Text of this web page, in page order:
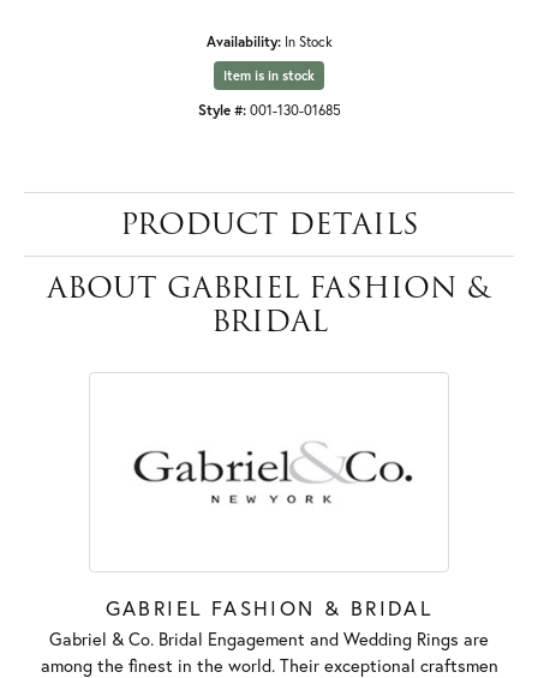
Availability: In Stock
Item is in stock
Style #: 001-130-01685
PRODUCT DETAILS
ABOUT GABRIEL FASHION &
BRIDAL
GABRIEL FASHION & BRIDAL
Gabriel & Co. Bridal Engagement and Wedding Rings are
among the finest in the world. Their exceptional craftsmen